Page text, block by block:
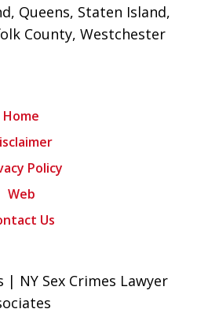
, Queens, Staten Island,
County,Westchester
Home
Policy
Web
Us
| NY Sex Crimes Lawyer